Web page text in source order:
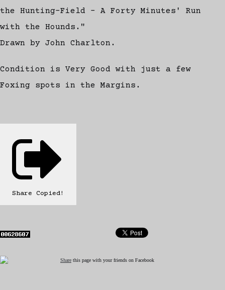
the Hunting-Field - A Forty Minutes' Run
with the Hounds."
Drawn by John Charlton.
Condition is Very Good with just a few
Foxing spots in the Margins.
Share Copied!
Share this page with your friends on Facebook